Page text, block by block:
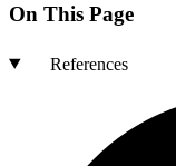
On This Page
References